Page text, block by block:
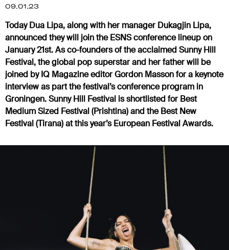
09.01.23
Today Dua Lipa, along with her manager Dukagjin Lipa,
announced they will join the ESNS conference lineup on
January 21st. As co-founders of the acclaimed Sunny Hill
Festival, the global pop superstar and her father will be
joined by IQ Magazine editor Gordon Masson for a keynote
interview as part the festival’s conference program in
Groningen. Sunny Hill Festival is shortlisted for Best
Medium Sized Festival (Prishtina) and the Best New
Festival (Tirana) at this year’s European Festival Awards.